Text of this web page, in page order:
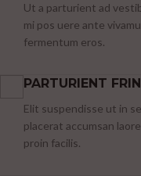
Ut a parturient ad
mi pos uere ante
fermentum eros.
PARTURIENT
Elit suspendisse ut in
placerat accumsan
proin facilis.